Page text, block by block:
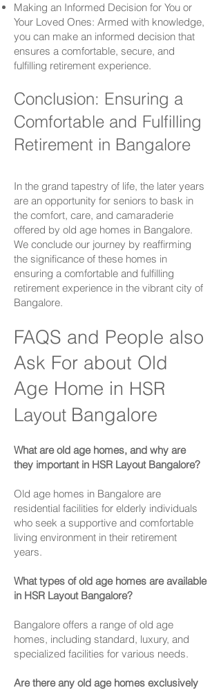
Making an Informed Decision for You or
Your Loved Ones: Armed with knowledge,
you can make an informed decision that
ensures a comfortable, secure, and
fulfilling retirement experience.
Conclusion: Ensuring a
Comfortable and Fulfilling
Retirement in Bangalore
In the grand tapestry of life, the later years
are an opportunity for seniors to bask in
the comfort, care, and camaraderie
offered by old age homes in Bangalore.
We conclude our journey by reaffirming
the significance of these homes in
ensuring a comfortable and fulfilling
retirement experience in the vibrant city of
Bangalore.
FAQS and People also
Ask For about Old
Age Home in HSR
Layout Bangalore
What are old age homes, and why are
they important in HSR Layout Bangalore?
Old age homes in Bangalore are
residential facilities for elderly individuals
who seek a supportive and comfortable
living environment in their retirement
years.
What types of old age homes are available
in HSR Layout Bangalore?
Bangalore offers a range of old age
homes, including standard, luxury, and
specialized facilities for various needs.
Are there any old age homes exclusively